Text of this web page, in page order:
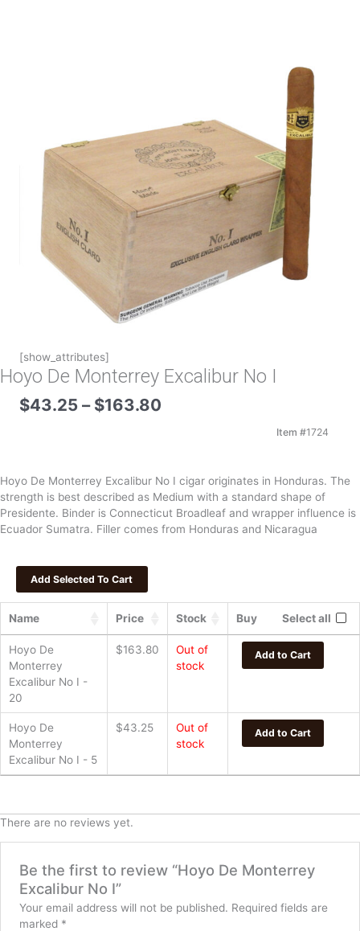
[show_attributes]
Hoyo De Monterrey Excalibur No I
$43.25 – $163.80
Item #1724
Hoyo De Monterrey Excalibur No I cigar originates in Honduras. The
strength is best described as Medium with a standard shape of
Presidente. Binder is Connecticut Broadleaf and wrapper influence is
Ecuador Sumatra. Filler comes from Honduras and Nicaragua
Name Price Stock Buy Select all
Hoyo De
Monterrey
Excalibur No I -
20
$163.80
Out of
stock
Add to Cart
Hoyo De
Monterrey
Excalibur No I - 5
$43.25
Out of
stock
Add to Cart
There are no reviews yet.
Be the first to review “Hoyo De Monterrey
Excalibur No I”
Your email address will not be published. Required fields are
marked *